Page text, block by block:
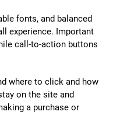
fonts, and balanced
experience. Important
call-to-action buttons
where to click and how
on the site and
a purchase or